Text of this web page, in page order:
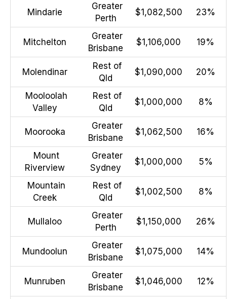
Mindarie
Greater
Perth
$1,082,500 23%
Mitchelton
Greater
Brisbane
$1,106,000 19%
Molendinar
Rest of
Qld
$1,090,000 20%
Mooloolah
Valley
Rest of
Qld
$1,000,000 8%
Moorooka
Greater
Brisbane
$1,062,500 16%
Mount
Riverview
Greater
Sydney
$1,000,000 5%
Mountain
Creek
Rest of
Qld
$1,002,500 8%
Mullaloo
Greater
Perth
$1,150,000 26%
Mundoolun
Greater
Brisbane
$1,075,000 14%
Munruben
Greater
Brisbane
$1,046,000 12%